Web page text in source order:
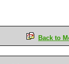
Back to